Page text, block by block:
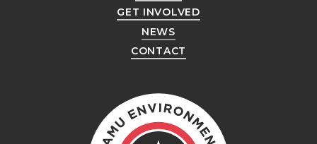
GET INVOLVED
NEWS
CONTACT